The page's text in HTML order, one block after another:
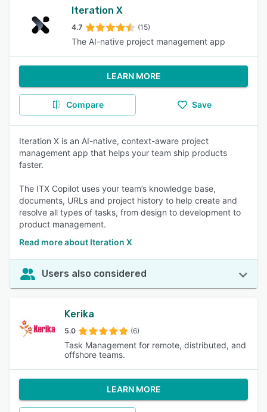
Iteration X
4.7 (15)
The AI-native project management app
LEARN MORE
Compare Save
Iteration X is an AI-native, context-aware project
management app that helps your team ship products
faster.
The ITX Copilot uses your team’s knowledge base,
documents, URLs and project history to help create and
resolve all types of tasks, from design to development to
product management.
Read more about Iteration X
Users also considered
Kerika
5.0 (6)
Task Management for remote, distributed, and
offshore teams.
LEARN MORE